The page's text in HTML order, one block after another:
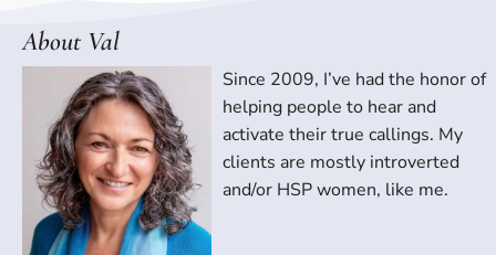
About Val
Since 2009, I’ve had the honor of
helping people to hear and
activate their true callings. My
clients are mostly introverted
and/or HSP women, like me.